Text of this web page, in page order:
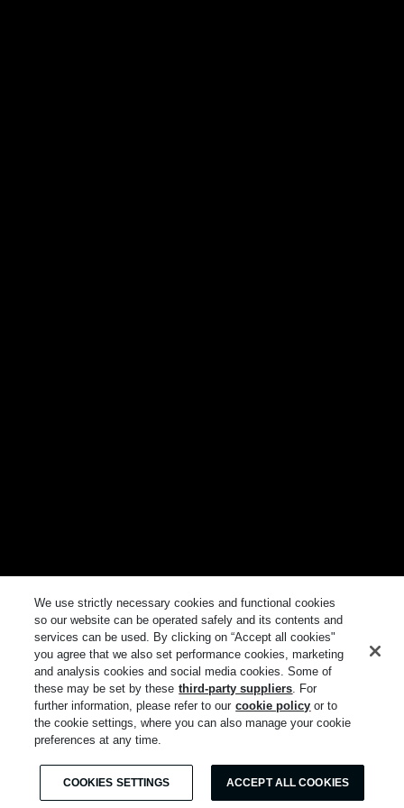
We use strictly necessary cookies and functional cookies
so our website can be operated safely and its contents and
services can be used. By clicking on “Accept all cookies"
you agree that we also set performance cookies, marketing
and analysis cookies and social media cookies. Some of
these may be set by these third-party suppliers. For
further information, please refer to our cookie policy or to
the cookie settings, where you can also manage your cookie
preferences at any time.
COOKIES SETTINGS ACCEPT ALL COOKIES